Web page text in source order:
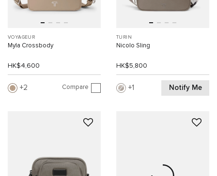
VOYAGEUR
Myla Crossbody
HK$4,600
2 Compare
TURIN
Nicolo Sling
HK$5,800
1 Notify Me